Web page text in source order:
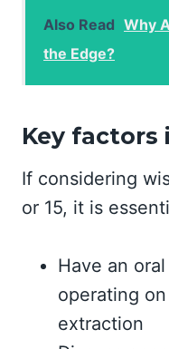
Also Read Why
the Edge?
Key factors
If considering
or 15, it is
Have an
operating
extraction